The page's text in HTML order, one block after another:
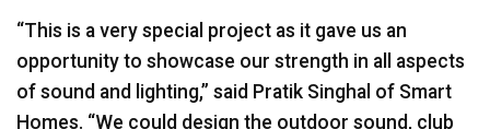
“This is a very special project as it gave us an
opportunity to showcase our strength in all aspects
of sound and lighting,” said Pratik Singhal of Smart
Homes. “We could design the outdoor sound, club